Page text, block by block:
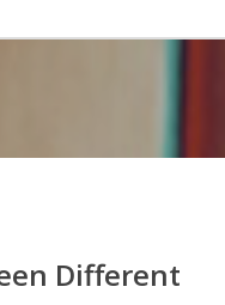
Different